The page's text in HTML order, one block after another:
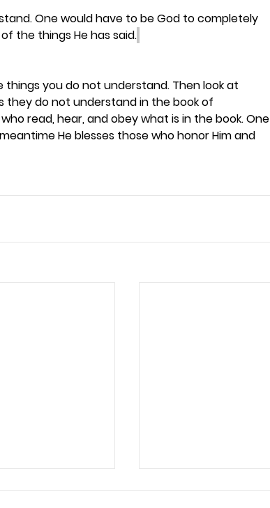
One would have to be God to completely
the things He has said.
you do not understand. Then look at
they do not understand in the book of
read, hear, and obey what is in the book. One
He blesses those who honor Him and